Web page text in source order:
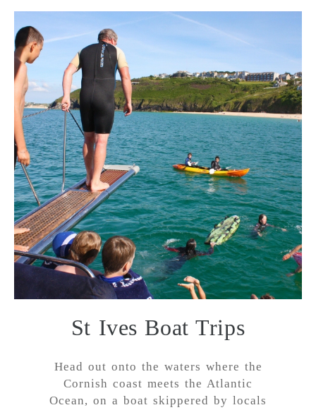
St Ives Boat Trips
Head out onto the waters where the
Cornish coast meets the Atlantic
Ocean, on a boat skippered by locals